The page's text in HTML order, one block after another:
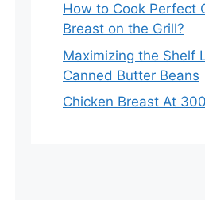
How to Cook Perfect
Breast on the Grill?
Maximizing the Shelf
Canned Butter Beans
Chicken Breast At